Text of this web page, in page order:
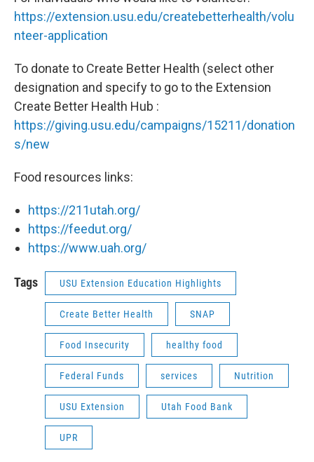
https://extension.usu.edu/createbetterhealth/volu
nteer-application
To donate to Create Better Health (select other
designation and specify to go to the Extension
Create Better Health Hub :
https://giving.usu.edu/campaigns/15211/donation
s/new
Food resources links:
https://211utah.org/
https://feedut.org/
https://www.uah.org/
Tags USU Extension Education Highlights
Create Better Health SNAP
Food Insecurity healthy food
Federal Funds services Nutrition
USU Extension Utah Food Bank
UPR